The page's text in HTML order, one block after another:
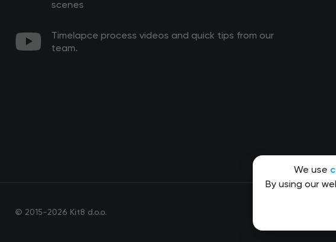
We use
By using our
scenes
Timelapce process videos and quick tips from our
team.
© 2015-2026 Kit8 d.o.o.